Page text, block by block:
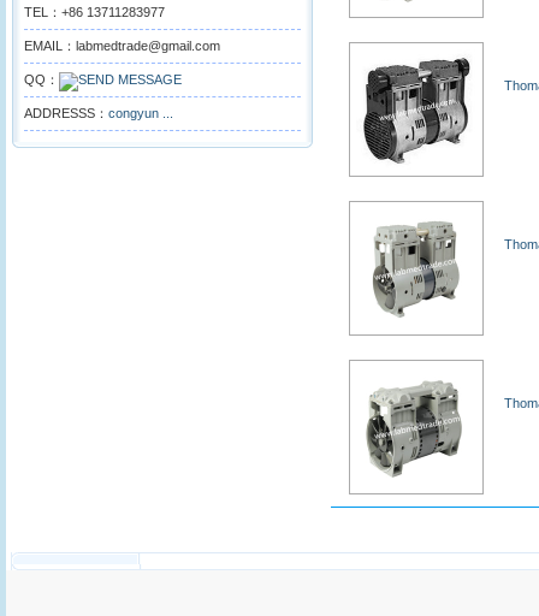
TEL：+86 13711283977
EMAIL：labmedtrade@gmail.com
QQ：
ADDRESSS： congyun ...